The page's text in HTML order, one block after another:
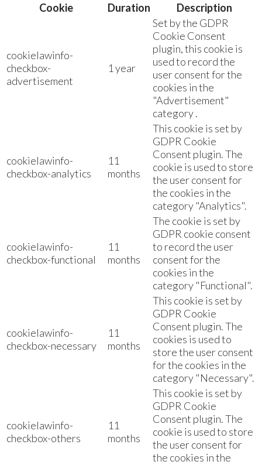
Cookie
Duration Description
cookielawinfo-
checkbox-
advertisement
1 year
Set by the GDPR
Cookie Consent
plugin, this cookie is
used to record the
user consent for the
cookies in the
"Advertisement"
category .
cookielawinfo-
checkbox-analytics
11
months
This cookie is set by
GDPR Cookie
Consent plugin. The
cookie is used to store
the user consent for
the cookies in the
category "Analytics".
cookielawinfo-
checkbox-functional
11
months
The cookie is set by
GDPR cookie consent
to record the user
consent for the
cookies in the
category "Functional".
cookielawinfo-
checkbox-necessary
11
months
This cookie is set by
GDPR Cookie
Consent plugin. The
cookies is used to
store the user consent
for the cookies in the
category "Necessary".
cookielawinfo-
checkbox-others
11
months
This cookie is set by
GDPR Cookie
Consent plugin. The
cookie is used to store
the user consent for
the cookies in the